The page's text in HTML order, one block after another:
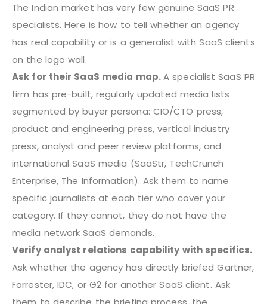
The Indian market has very few genuine SaaS PR
specialists. Here is how to tell whether an agency
has real capability or is a generalist with SaaS clients
on the logo wall.
Ask for their SaaS media map.A specialist SaaS PR
firm has pre-built, regularly updated media lists
segmented by buyer persona: CIO/CTO press,
product and engineering press, vertical industry
press, analyst and peer review platforms, and
international SaaS media (SaaStr, TechCrunch
Enterprise, The Information). Ask them to name
specific journalists at each tier who cover your
category. If they cannot, they do not have the
media network SaaS demands.
Verify analyst relations capability with specifics.
Ask whether the agency has directly briefed Gartner,
Forrester, IDC, or G2 for another SaaS client. Ask